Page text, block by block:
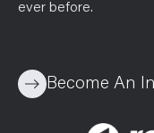
ever before.
Become An